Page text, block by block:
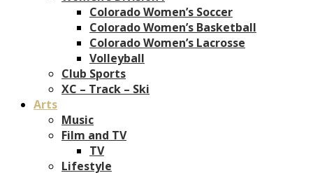
Colorado Women’s Soccer
Colorado Women’s Basketball
Colorado Women’s Lacrosse
Volleyball
Club Sports
XC – Track – Ski
Arts
Music
Film and TV
TV
Lifestyle